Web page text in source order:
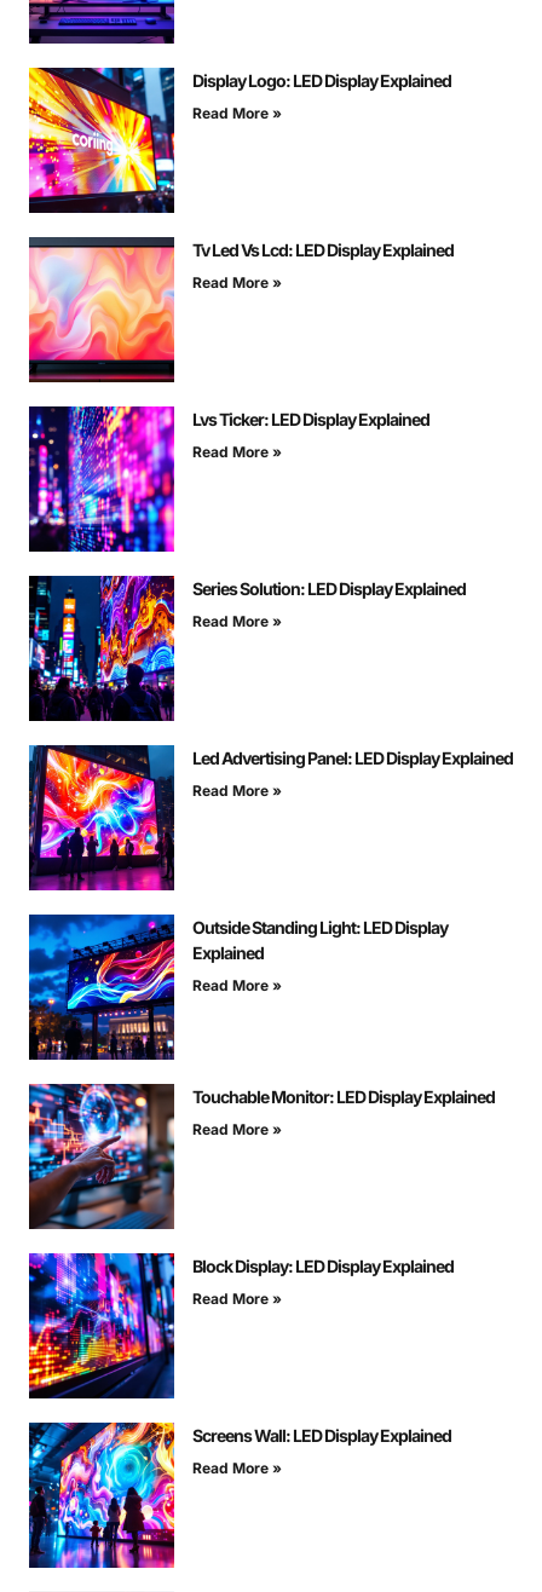
Display Logo: LED Display Explained
Read More »
Tv Led Vs Lcd: LED Display Explained
Read More »
Lvs Ticker: LED Display Explained
Read More »
Series Solution: LED Display Explained
Read More »
Led Advertising Panel: LED Display Explained
Read More »
Outside Standing Light: LED Display
Explained
Read More »
Touchable Monitor: LED Display Explained
Read More »
Block Display: LED Display Explained
Read More »
Screens Wall: LED Display Explained
Read More »